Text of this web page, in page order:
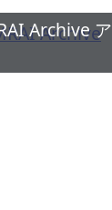
Archive ア